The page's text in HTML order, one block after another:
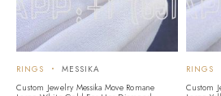
RINGS
MESSIKA
Custom Jewelry Messika Move Romane
RINGS
Custom